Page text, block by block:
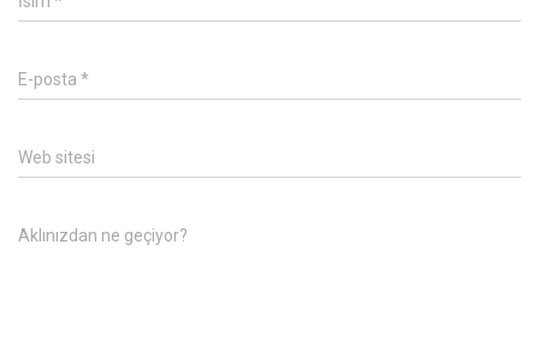
E-posta *
Web sitesi
Aklınızdan ne geçiyor?